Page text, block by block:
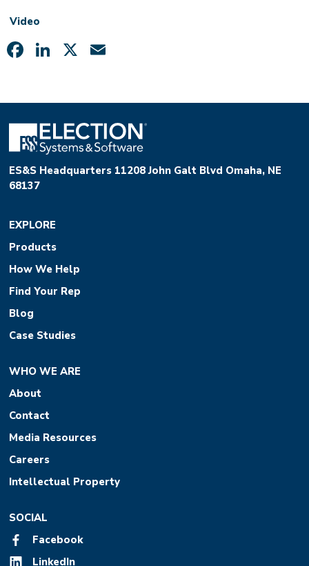
Video
Facebook
LinkedIn
X
ES&S Headquarters 11208 John Galt Blvd Omaha, NE
68137
EXPLORE
Products
How We Help
Find Your Rep
Blog
Case Studies
WHO WE ARE
About
Contact
Media Resources
Careers
Intellectual Property
SOCIAL
Facebook
LinkedIn